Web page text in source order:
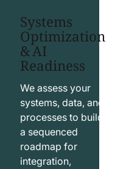
a
b
e
a
u
S
o
Systems
Optimization
& AI
Readiness
We assess your
systems, data, and
processes to build
a sequenced
roadmap for
integration,